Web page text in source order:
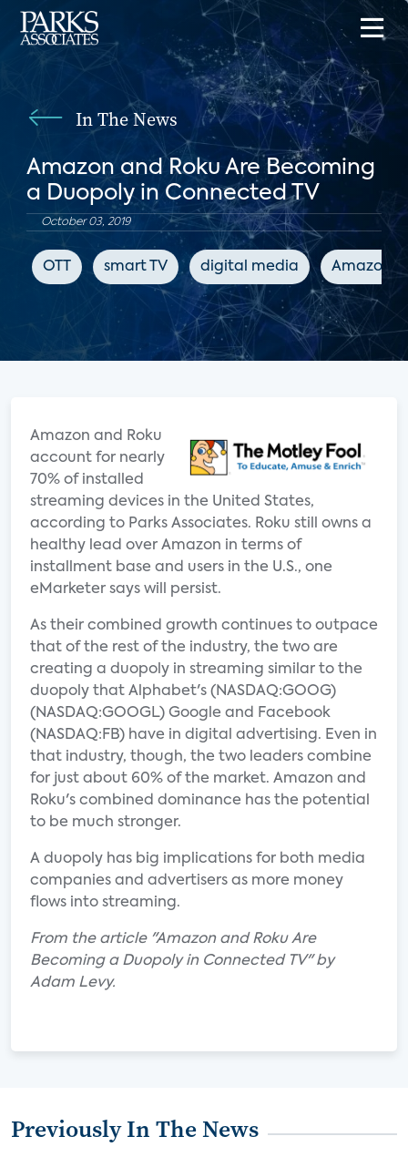
In The News
Amazon and Roku Are Becoming
a Duopoly in Connected TV
October 03, 2019
OTT smart TV digital media Amazon
Amazon and Roku
account for nearly
70% of installed
streaming devices in the United States,
according to Parks Associates. Roku still owns a
healthy lead over Amazon in terms of
installment base and users in the U.S., one
eMarketer says will persist.
As their combined growth continues to outpace
that of the rest of the industry, the two are
creating a duopoly in streaming similar to the
duopoly that Alphabet's (NASDAQ:GOOG)
(NASDAQ:GOOGL) Google and Facebook
(NASDAQ:FB) have in digital advertising. Even in
that industry, though, the two leaders combine
for just about 60% of the market. Amazon and
Roku's combined dominance has the potential
to be much stronger.
A duopoly has big implications for both media
companies and advertisers as more money
flows into streaming.
From the article "Amazon and Roku Are
Becoming a Duopoly in Connected TV" by
Adam Levy.
Previously In The News